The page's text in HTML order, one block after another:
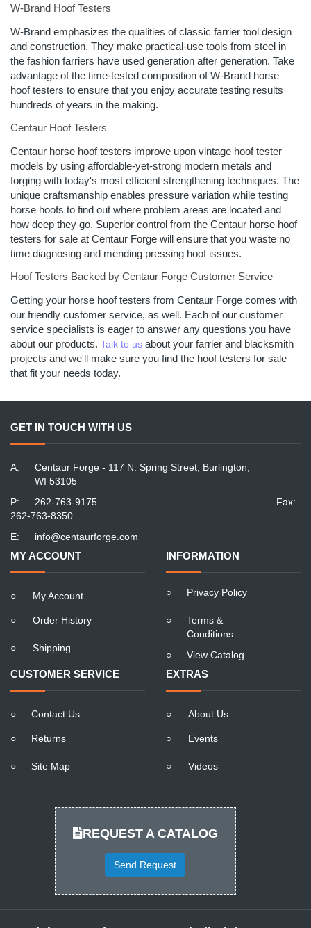
W-Brand Hoof Testers
W-Brand emphasizes the qualities of classic farrier tool design
and construction. They make practical-use tools from steel in
the fashion farriers have used generation after generation. Take
advantage of the time-tested composition of W-Brand horse
hoof testers to ensure that you enjoy accurate testing results
hundreds of years in the making.
Centaur Hoof Testers
Centaur horse hoof testers improve upon vintage hoof tester
models by using affordable-yet-strong modern metals and
forging with today's most efficient strengthening techniques. The
unique craftsmanship enables pressure variation while testing
horse hoofs to find out where problem areas are located and
how deep they go. Superior control from the Centaur horse hoof
testers for sale at Centaur Forge will ensure that you waste no
time diagnosing and mending pressing hoof issues.
Hoof Testers Backed by Centaur Forge Customer Service
Getting your horse hoof testers from Centaur Forge comes with
our friendly customer service, as well. Each of our customer
service specialists is eager to answer any questions you have
about our products. Talk to us about your farrier and blacksmith
projects and we'll make sure you find the hoof testers for sale
that fit your needs today.
GET IN TOUCH WITH US
A:
Centaur Forge - 117 N. Spring Street, Burlington,
WI 53105
P:
262-763-9175
Fax:
262-763-8350
E:
info@centaurforge.com
MY ACCOUNT
○ My Account
○ Order History
○ Shipping
INFORMATION
○ Privacy Policy
○
Terms &
Conditions
○
View Catalog
CUSTOMER SERVICE
○ Contact Us
○ Returns
○ Site Map
EXTRAS
○ About Us
○ Events
○ Videos
REQUEST A CATALOG
Send Request